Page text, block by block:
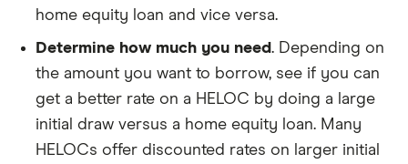
home equity loan and vice versa.
Determine how much you need. Depending on
the amount you want to borrow, see if you can
get a better rate on a HELOC by doing a large
initial draw versus a home equity loan. Many
HELOCs offer discounted rates on larger initial